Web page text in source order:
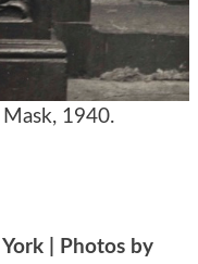
1940.
| Photos by